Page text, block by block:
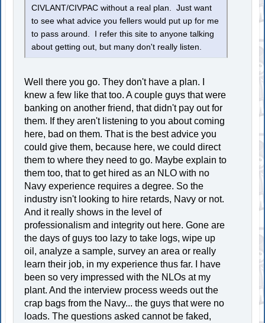
CIVLANT/CIVPAC without a real plan. Just want
to see what advice you fellers would put up for me
to pass around. I refer this site to anyone talking
about getting out, but many don't really listen.
Well there you go. They don't have a plan. I
knew a few like that too. A couple guys that were
banking on another friend, that didn't pay out for
them. If they aren't listening to you about coming
here, bad on them. That is the best advice you
could give them, because here, we could direct
them to where they need to go. Maybe explain to
them too, that to get hired as an NLO with no
Navy experience requires a degree. So the
industry isn't looking to hire retards, Navy or not.
And it really shows in the level of
professionalism and integrity out here. Gone are
the days of guys too lazy to take logs, wipe up
oil, analyze a sample, survey an area or really
learn their job, in my experience thus far. I have
been so very impressed with the NLOs at my
plant. And the interview process weeds out the
crap bags from the Navy... the guys that were no
loads. The questions asked cannot be faked,